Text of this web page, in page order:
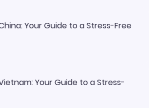
Your Guide to a Stress-Free
Your Guide to a Stress-